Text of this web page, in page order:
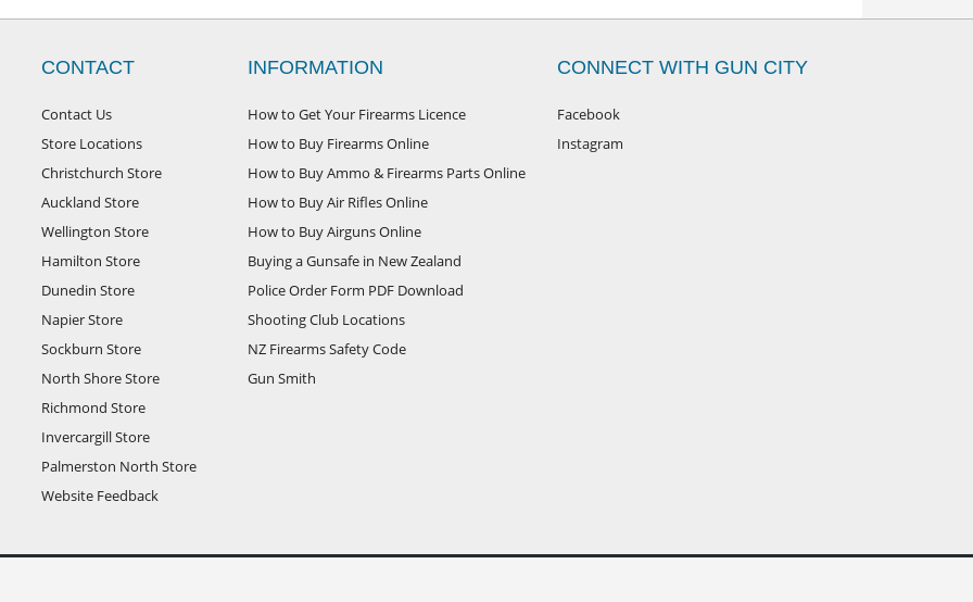
CONTACT
Contact Us
Store Locations
Christchurch Store
Auckland Store
Wellington Store
Hamilton Store
Dunedin Store
Napier Store
Sockburn Store
North Shore Store
Richmond Store
Invercargill Store
Palmerston North Store
Website Feedback
INFORMATION
How to Get Your Firearms Licence
How to Buy Firearms Online
How to Buy Ammo & Firearms Parts Online
How to Buy Air Rifles Online
How to Buy Airguns Online
Buying a Gunsafe in New Zealand
Police Order Form PDF Download
Shooting Club Locations
NZ Firearms Safety Code
Gun Smith
CONNECT WITH GUN CITY
Facebook
Instagram